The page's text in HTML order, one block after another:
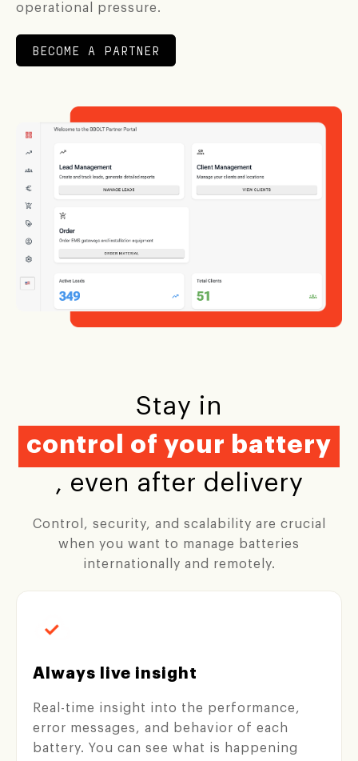
operational pressure.
BECOME A PARTNER
Stay in
control of your battery
, even after delivery
Control, security, and scalability are crucial
when you want to manage batteries
internationally and remotely.
Always live insight
Real-time insight into the performance,
error messages, and behavior of each
battery. You can see what is happening